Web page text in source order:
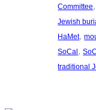
Committee
Jewish
HaMet,
SoCal ,
traditional